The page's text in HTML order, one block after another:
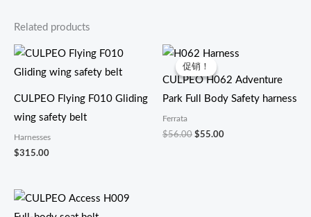
Related products
CULPEO Flying F010 Gliding
wing safety belt
Harnesses
$315.00
促销！
促销！
CULPEO H062 Adventure
Park Full Body Safety harness
Ferrata
$56.00
原
价
为：
$56.00。
$55.00
格
为：